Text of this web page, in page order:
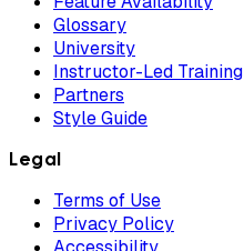
Glossary
University
Instructor-Led Training
Partners
Style Guide
Legal
Terms of Use
Privacy Policy